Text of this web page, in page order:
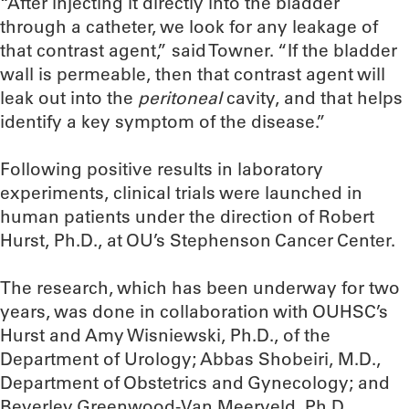
through a catheter, we look for any leakage of
that contrast agent,” said Towner. “If the bladder
wall is permeable, then that contrast agent will
leak out into the peritonealcavity, and that helps
identify a key symptom of the disease.”
Following positive results in laboratory
experiments, clinical trials were launched in
human patients under the direction of Robert
Hurst, Ph.D., at OU’s Stephenson Cancer Center.
The research, which has been underway for two
years, was done in collaboration with OUHSC’s
Hurst and Amy Wisniewski, Ph.D., of the
Department of Urology; Abbas Shobeiri, M.D.,
Department of Obstetrics and Gynecology; and